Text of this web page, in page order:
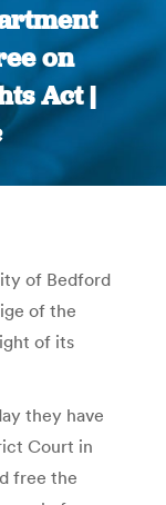
on
Act |
of Bedford
of the
of its
they have
Court in
free the